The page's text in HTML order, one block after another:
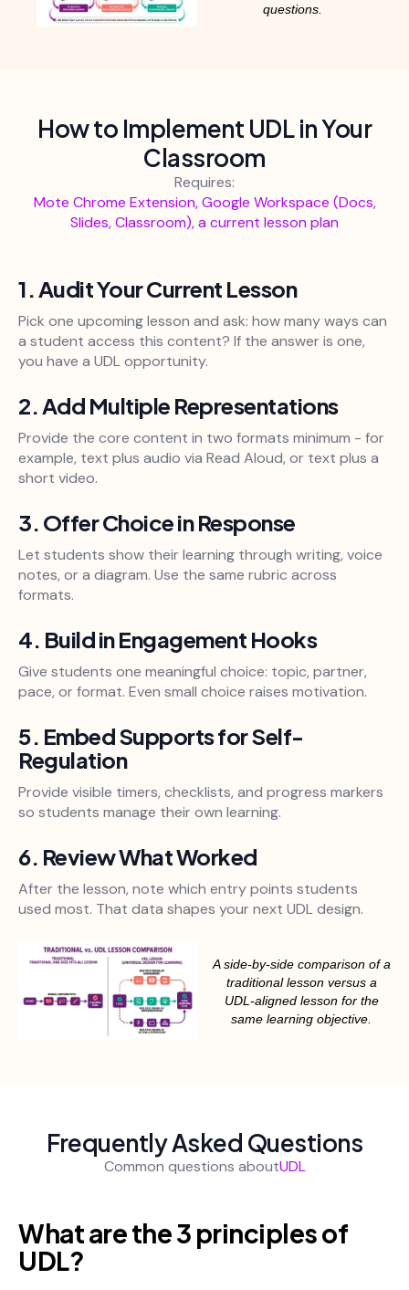
questions.
How to Implement UDL in Your
Classroom
Requires:
Mote Chrome Extension, Google Workspace (Docs,
Slides, Classroom), a current lesson plan
1. Audit Your Current Lesson
Pick one upcoming lesson and ask: how many ways can
a student access this content? If the answer is one,
you have a UDL opportunity.
2. Add Multiple Representations
Provide the core content in two formats minimum - for
example, text plus audio via Read Aloud, or text plus a
short video.
3. Offer Choice in Response
Let students show their learning through writing, voice
notes, or a diagram. Use the same rubric across
formats.
4. Build in Engagement Hooks
Give students one meaningful choice: topic, partner,
pace, or format. Even small choice raises motivation.
5. Embed Supports for Self-
Regulation
Provide visible timers, checklists, and progress markers
so students manage their own learning.
6. Review What Worked
After the lesson, note which entry points students
used most. That data shapes your next UDL design.
A side-by-side comparison of a
traditional lesson versus a
UDL-aligned lesson for the
same learning objective.
Frequently Asked Questions
Common questions aboutUDL
What are the 3 principles of
UDL?